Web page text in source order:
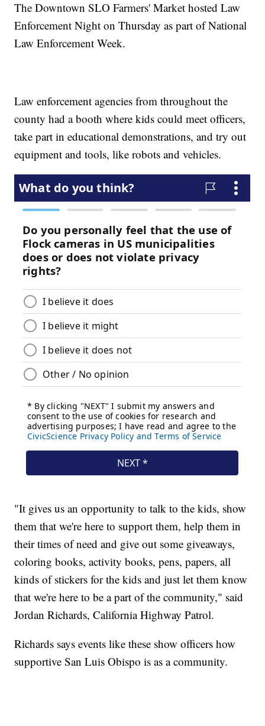
The Downtown SLO Farmers' Market hosted Law
Enforcement Night on Thursday as part of National
Law Enforcement Week.
Law enforcement agencies from throughout the
county had a booth where kids could meet officers,
take part in educational demonstrations, and try out
equipment and tools, like robots and vehicles.
"It gives us an opportunity to talk to the kids, show
them that we're here to support them, help them in
their times of need and give out some giveaways,
coloring books, activity books, pens, papers, all
kinds of stickers for the kids and just let them know
that we're here to be a part of the community," said
Jordan Richards, California Highway Patrol.
Richards says events like these show officers how
supportive San Luis Obispo is as a community.